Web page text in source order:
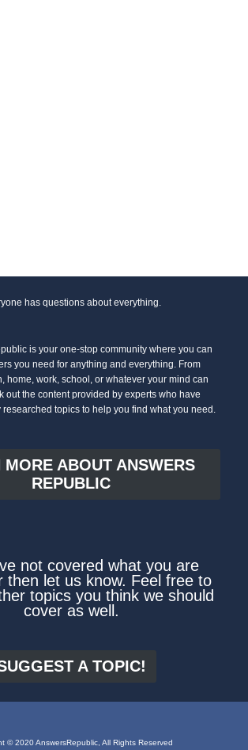
has questions about everything.
is your one-stop community where you can
you need for anything and everything. From
home, work, school, or whatever your mind can
out the content provided by experts who have
topics to help you find what you need.
MORE ABOUT ANSWERS
REPUBLIC
not covered what you are
then let us know. Feel free to
topics you think we should
cover as well.
A TOPIC!
© 2020 AnswersRepublic, All Rights Reserved